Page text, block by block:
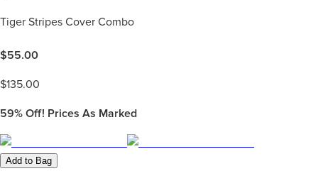
Tiger Stripes Cover Combo
$55.00
$135.00
59% Off! Prices As Marked
Add to Bag